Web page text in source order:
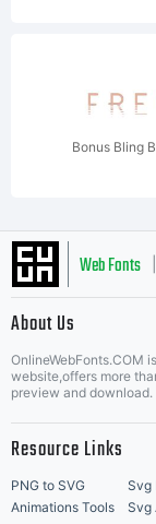
Bonus Bling
Web Fonts
Music Icons
About Us
OnlineWebFonts.COM
website,offers more
preview and download.
Resource Links
PNG to SVG Svg
Animations Tools
Svg